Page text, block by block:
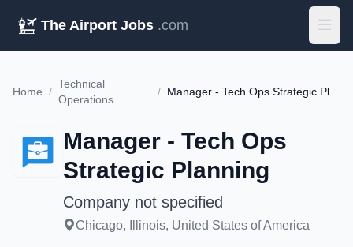
The Airport Jobs .com
Home /
Technical
Operations
/ Manager - Tech Ops Strategic Planning
Manager - Tech Ops
Strategic Planning
Company not specified
Chicago, Illinois, United States of America